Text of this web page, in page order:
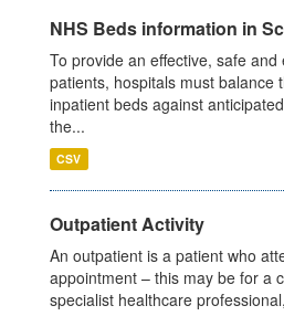
NHS Beds information in
To provide an effective, safe and
patients, hospitals must balance
inpatient beds against
the...
CSV
Outpatient Activity
An outpatient is a patient who
appointment – this may be for a
specialist healthcare